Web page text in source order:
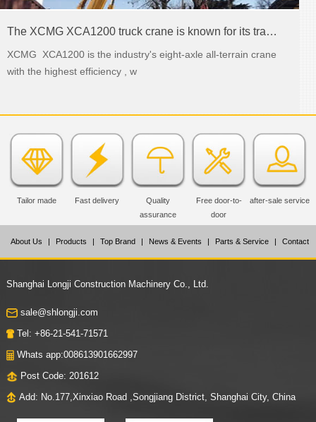
The XCMG XCA1200 truck crane is known for its transmission abilities
XCMG XCA1200 is the industry's eight-axle all-terrain crane
with the highest efficiency , w
Tailor made Fast delivery
Quality
assurance
Free door-to-
door
after-sale service
About Us | Products | Top Brand | News & Events | Parts & Service | Contact
Shanghai Longji Construction Machinery Co., Ltd.
sale@shlongji.com
Tel: +86-21-541-71571
Whats app:008613901662997
Post Code: 201612
Add: No.177,Xinxiao Road ,Songjiang District, Shanghai City, China